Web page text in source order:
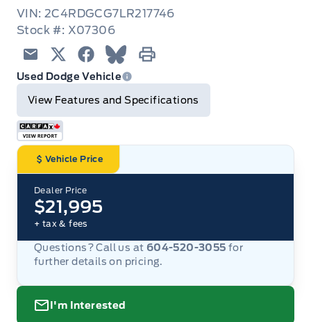
VIN: 2C4RDGCG7LR217746
Stock #: X07306
EmailTwitterFacebook
Blue Sky
Used Dodge Vehicle
View Features and Specifications
Vehicle Price
Dealer Price
$21,995
+ tax & fees
Questions? Call us at 604-520-3055 for
further details on pricing.
I'm Interested